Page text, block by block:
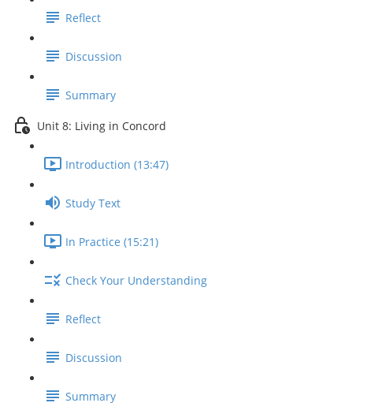
Reflect
Discussion
Summary
Unit 8: Living in Concord
Introduction (13:47)
Study Text
In Practice (15:21)
Check Your Understanding
Reflect
Discussion
Summary